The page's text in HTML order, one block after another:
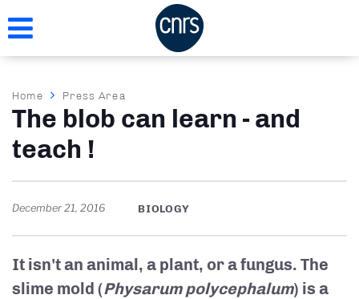
to
Breadcrumb
Home Press Area
The blob can learn - and
teach !
December 21, 2016 BIOLOGY
It isn't an animal, a plant, or a fungus. The
slime mold (Physarum polycephalum) is a